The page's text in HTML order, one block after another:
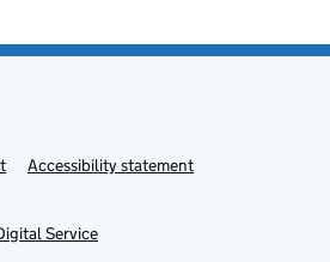
Accessibility statement
Service